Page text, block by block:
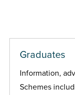
Graduates
Information,
Schemes